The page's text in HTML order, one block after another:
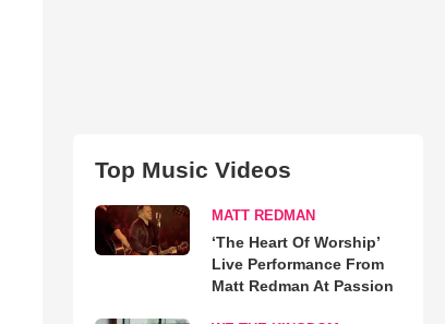
Top Music Videos
MATT REDMAN
‘The Heart Of Worship’
Live Performance From
Matt Redman At Passion